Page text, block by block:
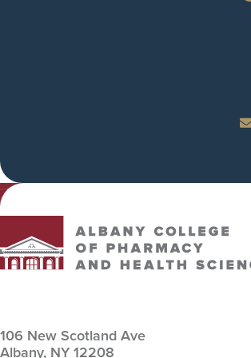
Albany College of Pharmacy and Health
106 New Scotland Ave
Albany, NY 12208